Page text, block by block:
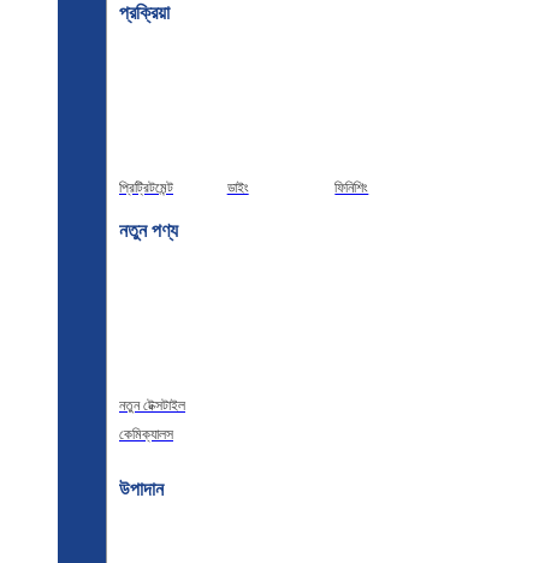
প্রক্রিয়া
প্রিট্রিটমেন্ট ডাইং ফিনিশিং
নতুন পণ্য
নতুন টেক্সটাইল
কেমিক্যালস
উপাদান